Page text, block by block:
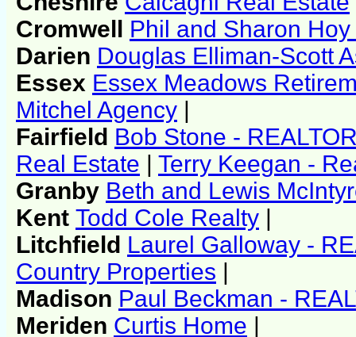
Cromwell Phil and Sharon
Darien Douglas Elliman-Scott
Essex Essex Meadows
Mitchel Agency
Fairfield Bob Stone -
Real Estate
Terry Keegan -
Granby Beth and Lewis
Kent Todd Cole Realty
Litchfield Laurel Galloway -
Country Properties
Madison Paul Beckman -
Meriden Curtis Home